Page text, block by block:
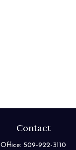
Contact
Office: 509-922-3110